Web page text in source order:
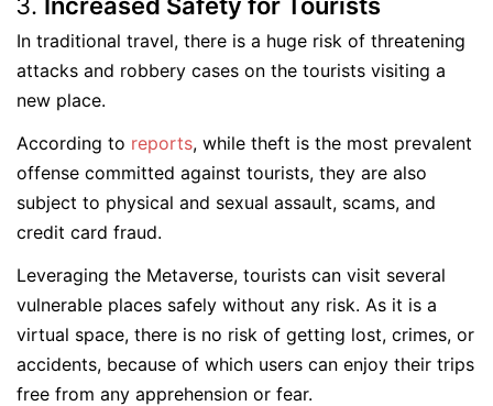
In traditional travel, there is a huge risk of threatening
attacks and robbery cases on the tourists visiting a
new place.
According to reports, while theft is the most prevalent
offense committed against tourists, they are also
subject to physical and sexual assault, scams, and
credit card fraud.
Leveraging the Metaverse, tourists can visit several
vulnerable places safely without any risk. As it is a
virtual space, there is no risk of getting lost, crimes, or
accidents, because of which users can enjoy their trips
free from any apprehension or fear.